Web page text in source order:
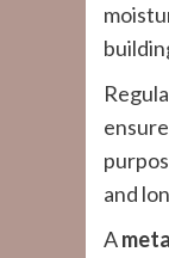
and
A